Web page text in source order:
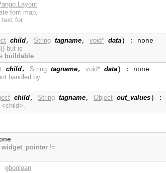
font map,
text for
child, String tagname, void* data) : none
but is
buildable.
child, String tagname, void* data) : none
handled by
child, String tagname, Object out_values) :
<child>.
widget_pointer!=
gboolean